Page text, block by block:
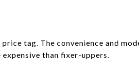
tag. The convenience and
than fixer-uppers.